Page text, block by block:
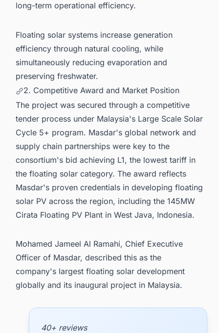
long-term operational efficiency.
Floating solar systems increase generation
efficiency through natural cooling, while
simultaneously reducing evaporation and
preserving freshwater.
2. Competitive Award and Market Position
The project was secured through a competitive
tender process under Malaysia's Large Scale Solar
Cycle 5+ program. Masdar's global network and
supply chain partnerships were key to the
consortium's bid achieving L1, the lowest tariff in
the floating solar category. The award reflects
Masdar's proven credentials in developing floating
solar PV across the region, including the 145MW
Cirata Floating PV Plant in West Java, Indonesia.
Mohamed Jameel Al Ramahi, Chief Executive
Officer of Masdar, described this as the
company's largest floating solar development
globally and its inaugural project in Malaysia.
40+ reviews